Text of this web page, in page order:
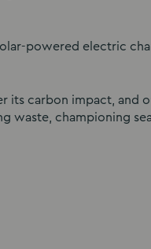
powered electric
its carbon impact, and
waste, championing